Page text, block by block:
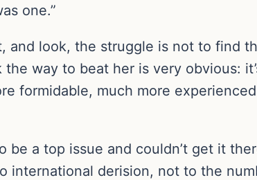
one.”
and look, the struggle is not to find
way to beat her is very obvious:
formidable, much more
a top issue and couldn’t get it
international derision, not to the